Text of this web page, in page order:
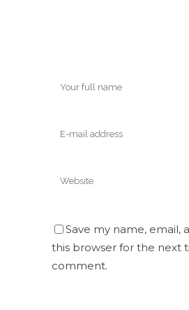
Save my name, email,
this browser for the next
comment.